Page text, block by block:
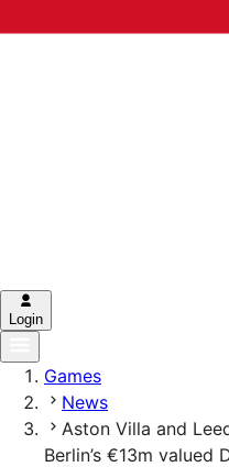
Login
Games
News
Aston Villa and
Berlin’s €13m valued